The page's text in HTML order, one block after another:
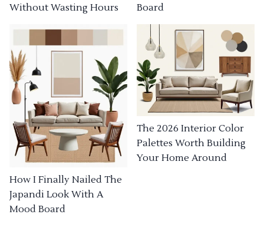
Without Wasting Hours
Board
How I Finally Nailed The
Japandi Look With A
Mood Board
The 2026 Interior Color
Palettes Worth Building
Your Home Around